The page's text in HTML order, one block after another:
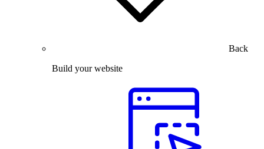
Back
Build your website